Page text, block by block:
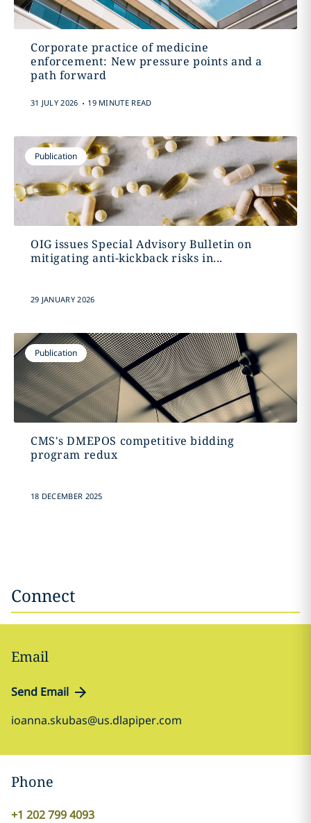
Corporate practice of medicine
enforcement: New pressure points and a
path forward
31 JULY 2026 . 19 MINUTE READ
Publication
OIG issues Special Advisory Bulletin on
mitigating anti-kickback risks in...
29 JANUARY 2026
Publication
CMS's DMEPOS competitive bidding
program redux
18 DECEMBER 2025
Connect
Email
Send Email
ioanna.skubas@us.dlapiper.com
Phone
+1 202 799 4093